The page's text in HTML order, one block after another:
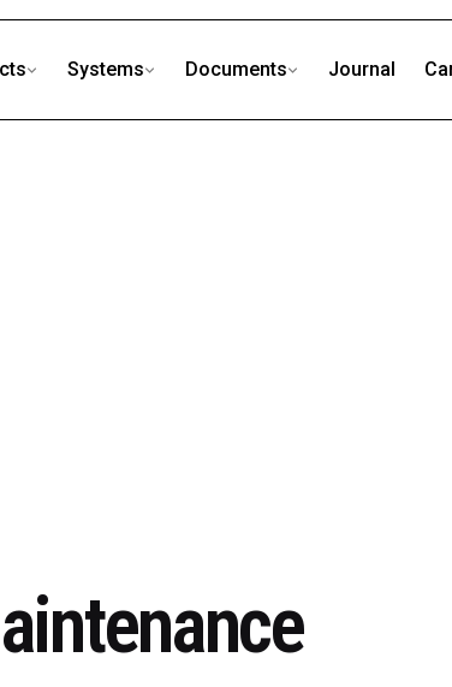
Systems Documents Journal